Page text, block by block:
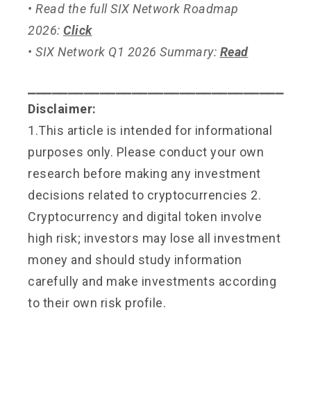
• Read the full SIX Network Roadmap
2026: Click
• SIX Network Q1 2026 Summary: Read
Disclaimer:
1.This article is intended for informational
purposes only. Please conduct your own
research before making any investment
decisions related to cryptocurrencies 2.
Cryptocurrency and digital token involve
high risk; investors may lose all investment
money and should study information
carefully and make investments according
to their own risk profile.